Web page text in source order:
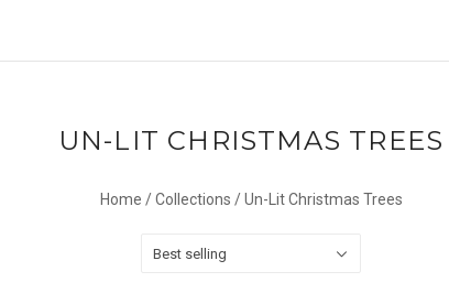
UN-LIT CHRISTMAS TREES
Home / Collections / Un-Lit Christmas Trees
Best selling